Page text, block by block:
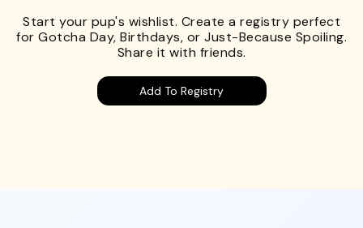
Start your pup's wishlist. Create a registry perfect
for Gotcha Day, Birthdays, or Just-Because Spoiling.
Share it with friends.
Add To Registry